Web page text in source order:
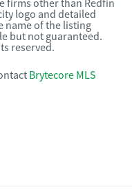
firms other than Redfin
logo and detailed
name of the listing
but not guaranteed.
reserved.
Brytecore MLS